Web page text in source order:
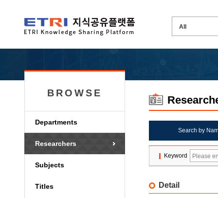
BROWSE
Departments
Researchers
Subjects
Titles
Search by
Keyword
Detail